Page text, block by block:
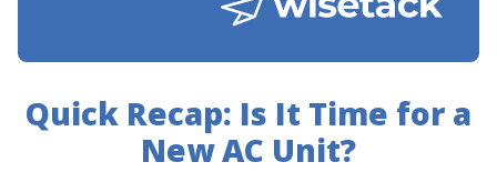
Quick Recap: Is It Time for a
New AC Unit?